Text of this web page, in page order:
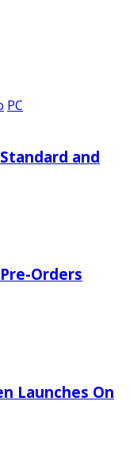
PC
and
Orders
Launches On